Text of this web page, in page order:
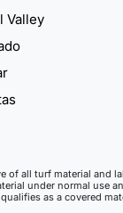
Valley
of all turf material
under normal use
as a covered